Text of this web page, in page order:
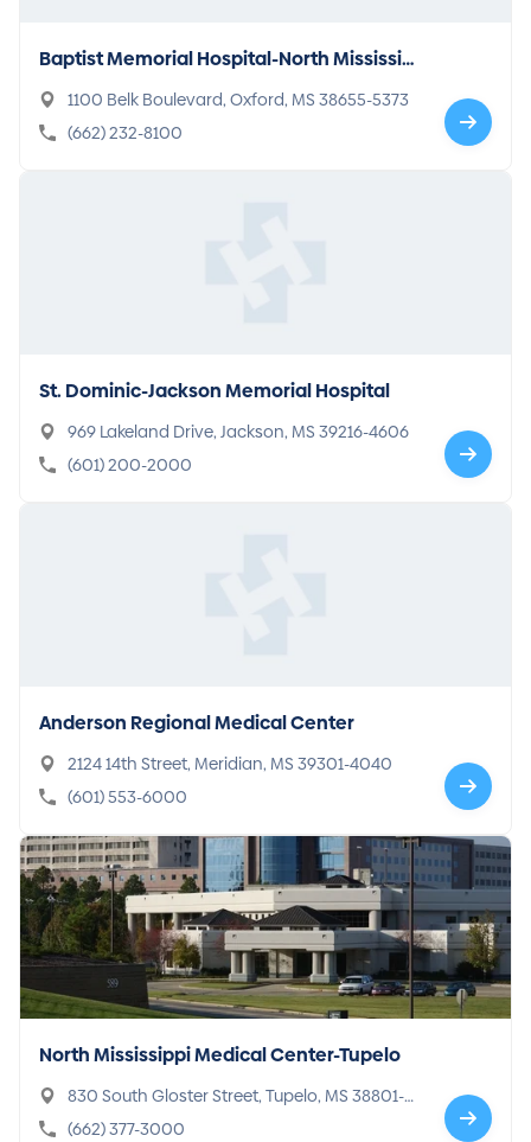
Baptist Memorial Hospital-North Mississip
pi
1100 Belk Boulevard, Oxford, MS 38655-5373
(662) 232-8100
St. Dominic-Jackson Memorial Hospital
969 Lakeland Drive, Jackson, MS 39216-4606
(601) 200-2000
Anderson Regional Medical Center
2124 14th Street, Meridian, MS 39301-4040
(601) 553-6000
North Mississippi Medical Center-Tupelo
830 South Gloster Street, Tupelo, MS 38801-4
934
(662) 377-3000